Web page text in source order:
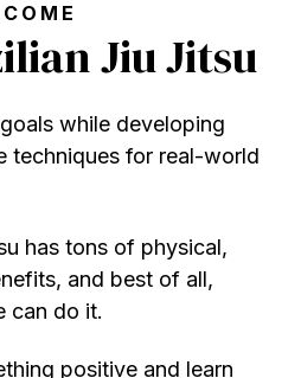
Jiu Jitsu
while developing
techniques for real-world
has tons of physical,
and best of all,
can do it.
positive and learn